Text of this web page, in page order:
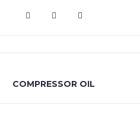
VIEW MORE
COMPRESSOR OIL